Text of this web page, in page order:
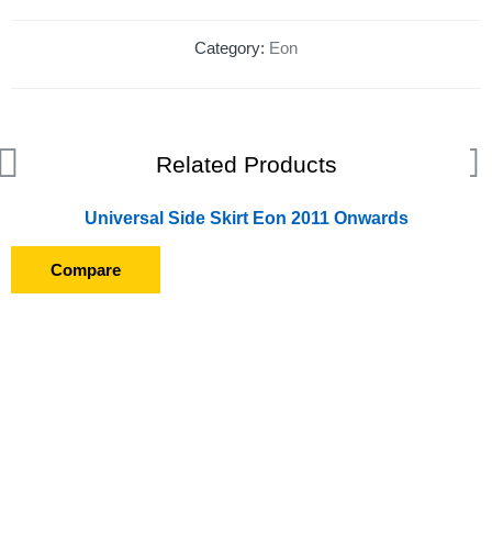
Category: Eon
Related Products
Universal Side Skirt Eon 2011 Onwards
Compare